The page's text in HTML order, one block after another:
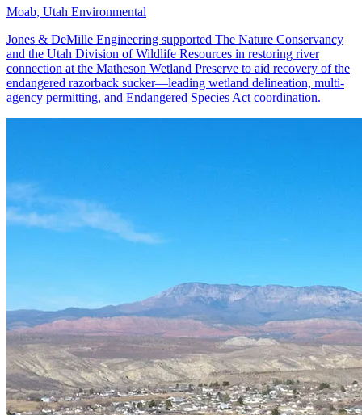
Moab, Utah Environmental